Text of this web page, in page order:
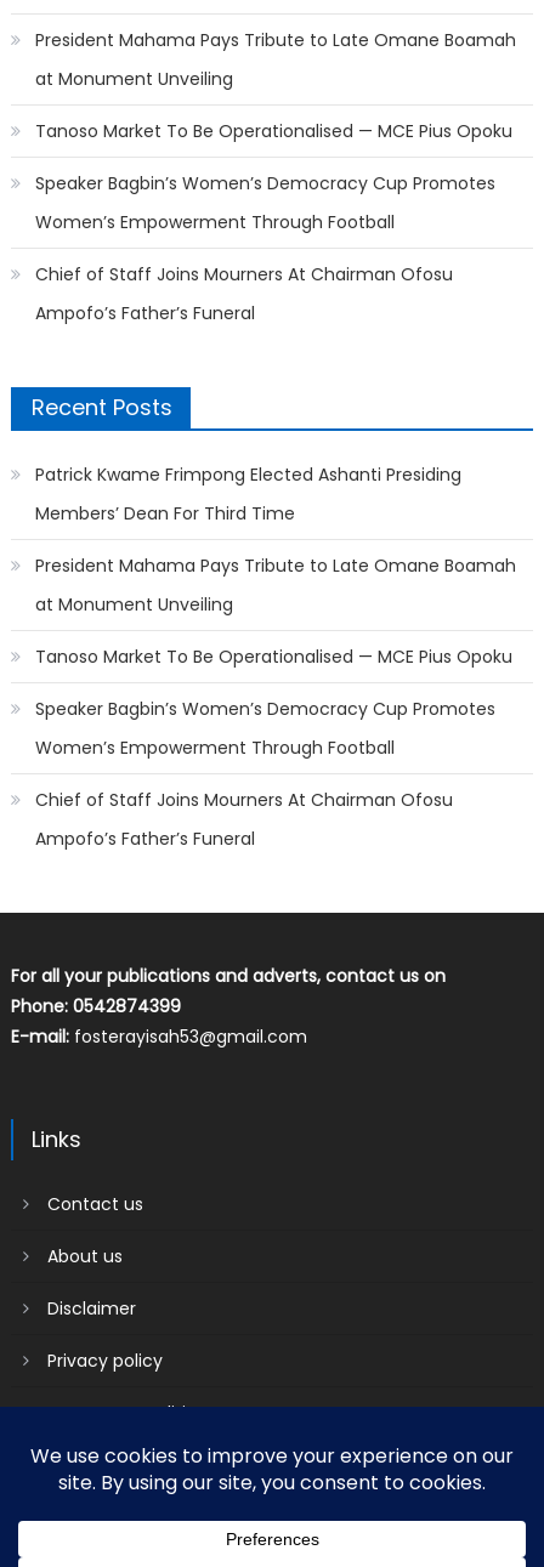
President Mahama Pays Tribute to Late Omane Boamah
at Monument Unveiling
Tanoso Market To Be Operationalised — MCE Pius Opoku
Speaker Bagbin’s Women’s Democracy Cup Promotes
Women’s Empowerment Through Football
Chief of Staff Joins Mourners At Chairman Ofosu
Ampofo’s Father’s Funeral
Recent Posts
Patrick Kwame Frimpong Elected Ashanti Presiding
Members’ Dean For Third Time
President Mahama Pays Tribute to Late Omane Boamah
at Monument Unveiling
Tanoso Market To Be Operationalised — MCE Pius Opoku
Speaker Bagbin’s Women’s Democracy Cup Promotes
Women’s Empowerment Through Football
Chief of Staff Joins Mourners At Chairman Ofosu
Ampofo’s Father’s Funeral
For all your publications and adverts, contact us on
Phone: 0542874399
E-mail: fosterayisah53@gmail.com
Links
Contact us
About us
Disclaimer
Privacy policy
Terms & Conditions
|Mantranews by